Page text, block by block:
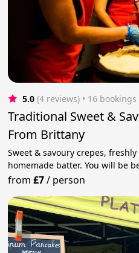
5.0 (4 reviews) • 16 bookings
Traditional Sweet &
From Brittany
Sweet & savoury crepes,
homemade batter. You will be
from£7/ person